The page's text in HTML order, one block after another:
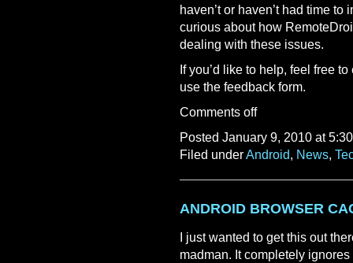
haven’t or haven’t had time
curious about how
dealing with these issues.
If you’d like to help, feel free
use the feedback form.
Comments off
Posted January 9, 2010 at
Filed underAndroid, News,
ANDROID BROWSER
I just wanted to get this out
madman. It completely